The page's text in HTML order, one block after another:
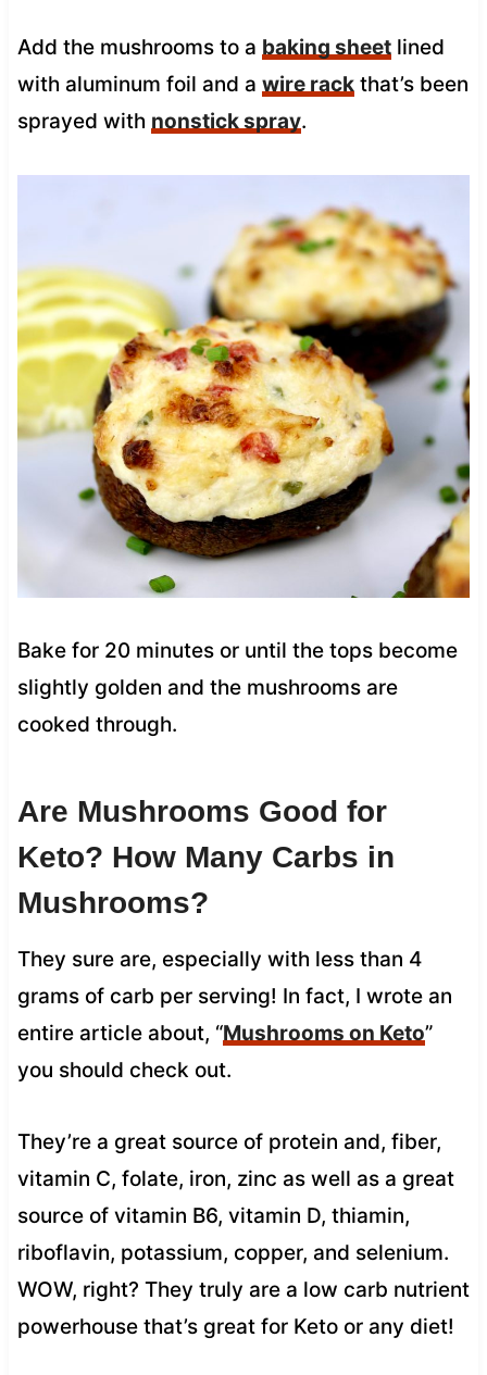
Add the mushrooms to a baking sheetlined
with aluminum foil and a wire rackthat’s been
sprayed with nonstick spray.
Bake for 20 minutes or until the tops become
slightly golden and the mushrooms are
cooked through.
Are Mushrooms Good for
Keto? How Many Carbs in
Mushrooms?
They sure are, especially with less than 4
grams of carb per serving! In fact, I wrote an
entire article about, “Mushrooms on Keto”
you should check out.
They’re a great source of protein and, fiber,
vitamin C, folate, iron, zinc as well as a great
source of vitamin B6, vitamin D, thiamin,
riboflavin, potassium, copper, and selenium.
WOW, right? They truly are a low carb nutrient
powerhouse that’s great for Keto or any diet!